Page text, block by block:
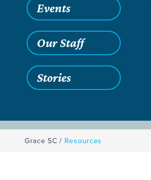
Events
Our Staff
Stories
Grace SC / Resources